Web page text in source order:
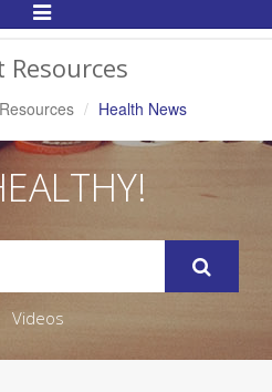
Toggle
Resources
Health News
Videos